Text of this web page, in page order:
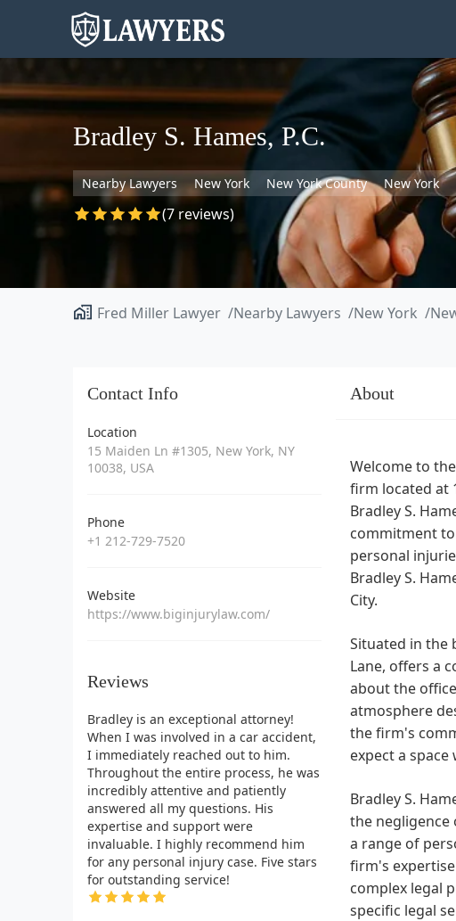
Bradley S. Hames, P.C.
Nearby Lawyers New York New York County New York
(7 reviews)
Fred Miller Lawyer Nearby Lawyers New York
Contact Info
Location
15 Maiden Ln #1305, New York, NY
10038, USA
Phone
+1 212-729-7520
Website
https://www.biginjurylaw.com/
Reviews
Bradley is an exceptional attorney!
When I was involved in a car accident,
I immediately reached out to him.
Throughout the entire process, he was
incredibly attentive and patiently
answered all my questions. His
expertise and support were
invaluable. I highly recommend him
for any personal injury case. Five stars
for outstanding service!
About
Welcome to
firm located at
Bradley S.
commitment
personal
Bradley S.
City.
Situated in the
Lane, offers a
about the
atmosphere
the firm's
expect a
Bradley S.
the negligence
a range of
firm's
complex legal
specific legal